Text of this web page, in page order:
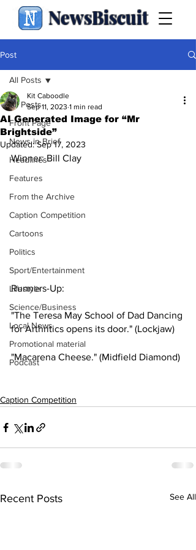
NewsBiscuit
Post
All Posts
Front Page
News in Brief
Headlines
Features
From the Archive
Caption Competition
Cartoons
Politics
Sport/Entertainment
Lifestyle
Science/Business
Local News
Promotional material
Podcast
All Posts
AI Generated Image for “Mr
Brightside”
Kit Caboodle
Sep 11, 2023 1 min read
Updated:Sep 17, 2023
Winner: Bill Clay
Runners-Up:
"The Teresa May School of Dad Dancing
for Arthritics opens its door." (Lockjaw)
"Macarena Cheese." (Midfield Diamond)
Caption Competition
Recent Posts See All